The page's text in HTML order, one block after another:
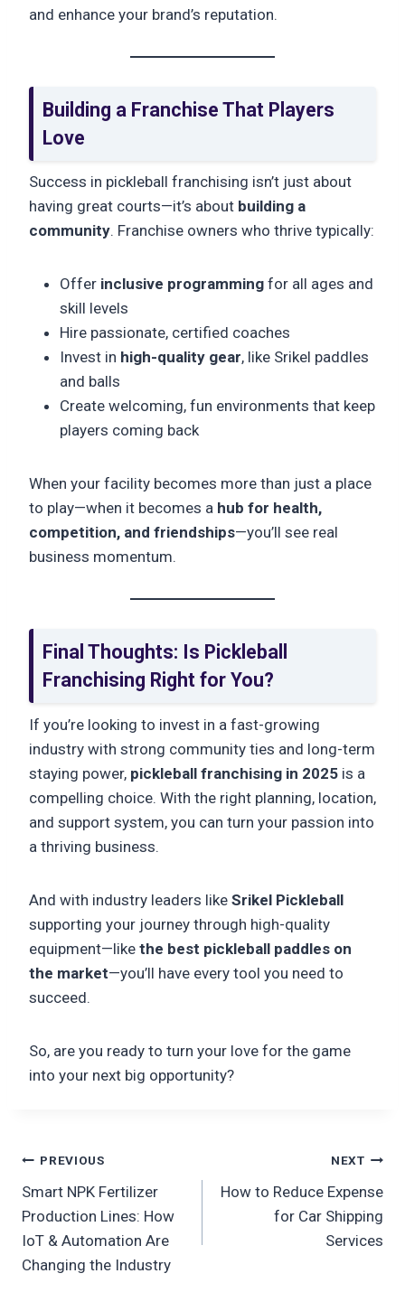
and enhance your brand’s reputation.
Building a Franchise That Players
Love
Success in pickleball franchising isn’t just about
having great courts—it’s about building a
community. Franchise owners who thrive typically:
Offer inclusive programming for all ages and
skill levels
Hire passionate, certified coaches
Invest in high-quality gear, like Srikel paddles
and balls
Create welcoming, fun environments that keep
players coming back
When your facility becomes more than just a place
to play—when it becomes a hub for health,
competition, and friendships—you’ll see real
business momentum.
Final Thoughts: Is Pickleball
Franchising Right for You?
If you’re looking to invest in a fast-growing
industry with strong community ties and long-term
staying power, pickleball franchising in 2025 is a
compelling choice. With the right planning, location,
and support system, you can turn your passion into
a thriving business.
And with industry leaders like Srikel Pickleball
supporting your journey through high-quality
equipment—like the best pickleball paddles on
the market—you’ll have every tool you need to
succeed.
So, are you ready to turn your love for the game
into your next big opportunity?
Post
navigation
PREVIOUS
Smart NPK Fertilizer
Production Lines: How
IoT & Automation Are
Changing the Industry
NEXT
How to Reduce Expense
for Car Shipping
Services